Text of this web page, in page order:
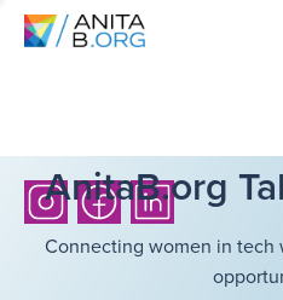
AnitaB.org
Connecting women in tech